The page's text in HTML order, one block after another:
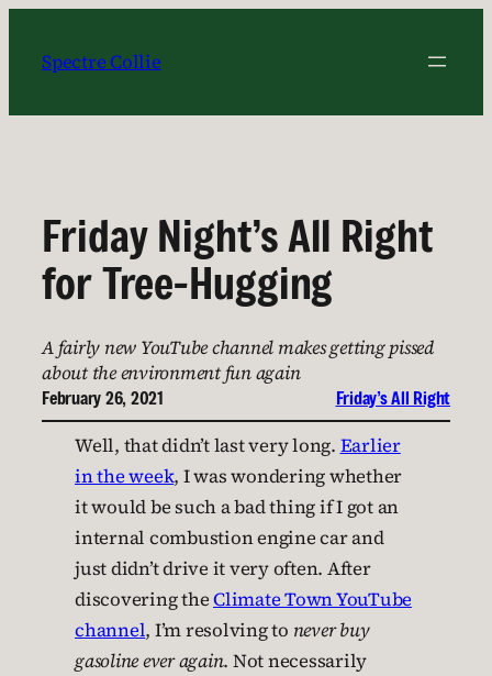
content
Spectre Collie
Friday Night’s All Right
for Tree-Hugging
A fairly new YouTube channel makes getting pissed
about the environment fun again
February 26, 2021 Friday’s All Right
Well, that didn’t last very long. Earlier
in the week, I was wondering whether
it would be such a bad thing if I got an
internal combustion engine car and
just didn’t drive it very often. After
discovering theClimate Town YouTube
channel, I’m resolving to never buy
gasoline ever again. Not necessarily